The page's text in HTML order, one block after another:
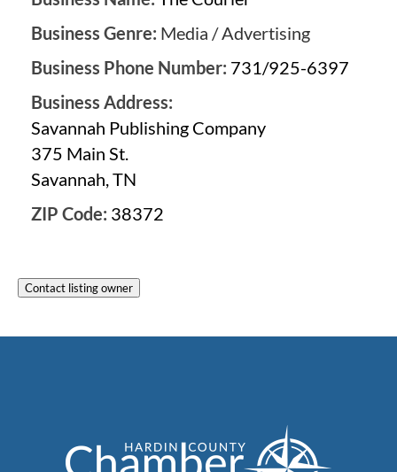
Business Genre: Media / Advertising
Business Phone Number: 731/925-6397
Business Address:
Savannah Publishing Company
375 Main St.
Savannah, TN
ZIP Code: 38372